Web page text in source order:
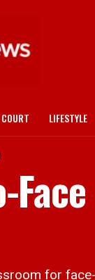
COURT LIFESTYLE
Face
for